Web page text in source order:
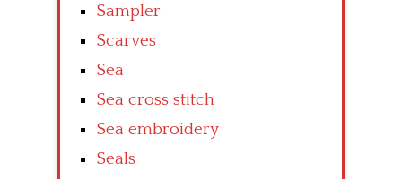
Sampler
Scarves
Sea
Sea cross stitch
Sea embroidery
Seals